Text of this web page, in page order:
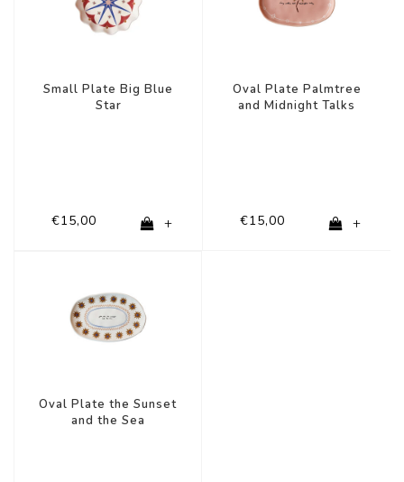
Small Plate Big Blue
Star
€15,00 +
Oval Plate Palmtree
and Midnight Talks
€15,00 +
Oval Plate the Sunset
and the Sea